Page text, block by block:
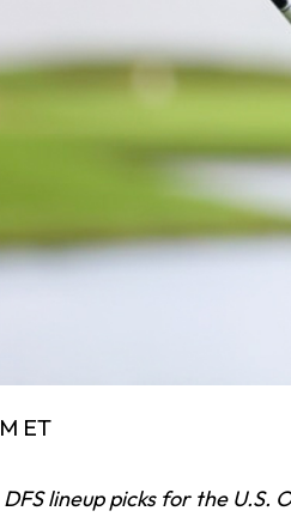
ET
lineup picks for the